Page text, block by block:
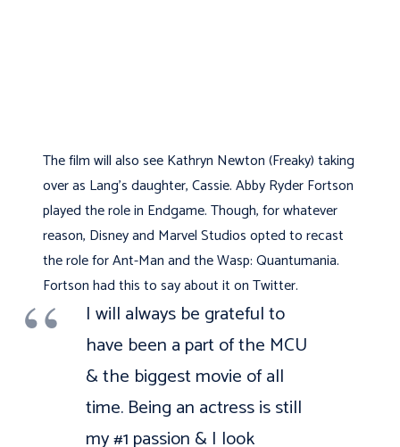
The film will also see Kathryn Newton (Freaky) taking
over as Lang’s daughter, Cassie. Abby Ryder Fortson
played the role in Endgame. Though, for whatever
reason, Disney and Marvel Studios opted to recast
the role for Ant-Man and the Wasp: Quantumania.
Fortson had this to say about it on Twitter.
I will always be grateful to
have been a part of the MCU
& the biggest movie of all
time. Being an actress is still
my #1 passion & I look